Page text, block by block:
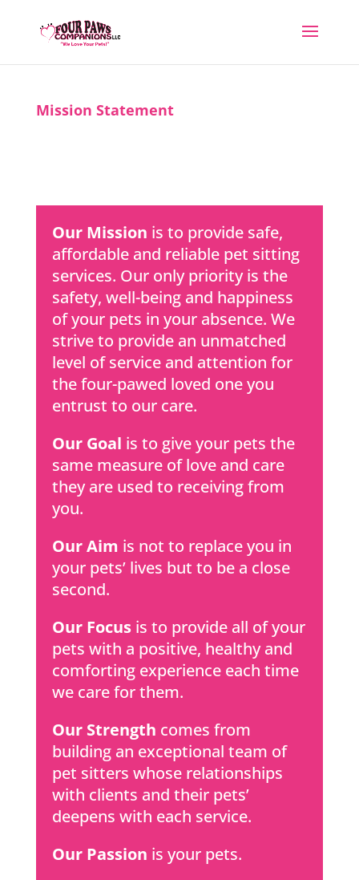
Mission Statement
Our Mission is to provide safe,
affordable and reliable pet sitting
services. Our only priority is the
safety, well-being and happiness
of your pets in your absence. We
strive to provide an unmatched
level of service and attention for
the four-pawed loved one you
entrust to our care.
Our Goal is to give your pets the
same measure of love and care
they are used to receiving from
you.
Our Aim is not to replace you in
your pets’ lives but to be a close
second.
Our Focusis to provide all of your
pets with a positive, healthy and
comforting experience each time
we care for them.
Our Strength comes from
building an exceptional team of
pet sitters whose relationships
with clients and their pets’
deepens with each service.
Our Passion is your pets.